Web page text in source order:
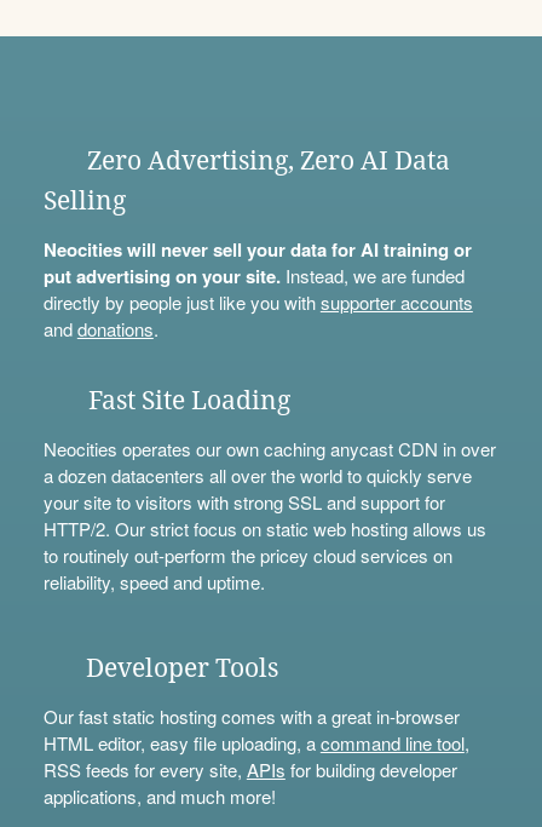
Zero Advertising, Zero AI Data
Selling
Neocities will never sell your data for AI training or
put advertising on your site.Instead, we are funded
directly by people just like you withsupporter accounts
anddonations.
Fast Site Loading
Neocities operates our own caching anycast CDN in over
a dozen datacenters all over the world to quickly serve
your site to visitors with strong SSL and support for
HTTP/2. Our strict focus on static web hosting allows us
to routinely out-perform the pricey cloud services on
reliability, speed and uptime.
Developer Tools
Our fast static hosting comes with a great in-browser
HTML editor, easy file uploading, acommand line tool,
RSS feeds for every site, APIs for building developer
applications, and much more!